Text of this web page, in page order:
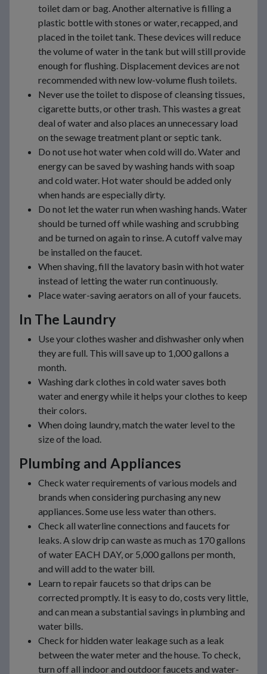
toilet dam or bag. Another alternative is filling a
plastic bottle with stones or water, recapped, and
placed in the toilet tank. These devices will reduce
the volume of water in the tank but will still provide
enough for flushing. Displacement devices are not
recommended with new low-volume flush toilets.
Never use the toilet to dispose of cleansing tissues,
cigarette butts, or other trash. This wastes a great
deal of water and also places an unnecessary load
on the sewage treatment plant or septic tank.
Do not use hot water when cold will do. Water and
energy can be saved by washing hands with soap
and cold water. Hot water should be added only
when hands are especially dirty.
Do not let the water run when washing hands. Water
should be turned off while washing and scrubbing
and be turned on again to rinse. A cutoff valve may
be installed on the faucet.
When shaving, fill the lavatory basin with hot water
instead of letting the water run continuously.
Place water-saving aerators on all of your faucets.
In The Laundry
Use your clothes washer and dishwasher only when
they are full. This will save up to 1,000 gallons a
month.
Washing dark clothes in cold water saves both
water and energy while it helps your clothes to keep
their colors.
When doing laundry, match the water level to the
size of the load.
Plumbing and Appliances
Check water requirements of various models and
brands when considering purchasing any new
appliances. Some use less water than others.
Check all waterline connections and faucets for
leaks. A slow drip can waste as much as 170 gallons
of water EACH DAY, or 5,000 gallons per month,
and will add to the water bill.
Learn to repair faucets so that drips can be
corrected promptly. It is easy to do, costs very little,
and can mean a substantial savings in plumbing and
water bills.
Check for hidden water leakage such as a leak
between the water meter and the house. To check,
turn off all indoor and outdoor faucets and water-